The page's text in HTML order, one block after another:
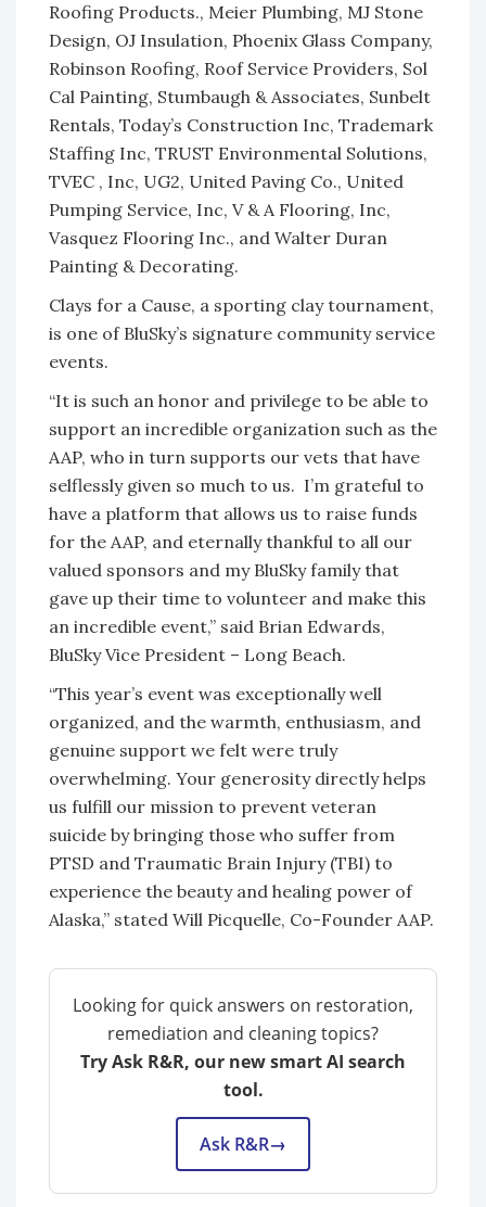
Roofing Products., Meier Plumbing, MJ Stone
Design, OJ Insulation, Phoenix Glass Company,
Robinson Roofing, Roof Service Providers, Sol
Cal Painting, Stumbaugh & Associates, Sunbelt
Rentals, Today’s Construction Inc, Trademark
Staffing Inc, TRUST Environmental Solutions,
TVEC , Inc, UG2, United Paving Co., United
Pumping Service, Inc, V & A Flooring, Inc,
Vasquez Flooring Inc., and Walter Duran
Painting & Decorating.
Clays for a Cause, a sporting clay tournament,
is one of BluSky’s signature community service
events.
“It is such an honor and privilege to be able to
support an incredible organization such as the
AAP, who in turn supports our vets that have
selflessly given so much to us. I’m grateful to
have a platform that allows us to raise funds
for the AAP, and eternally thankful to all our
valued sponsors and my BluSky family that
gave up their time to volunteer and make this
an incredible event,” said Brian Edwards,
BluSky Vice President – Long Beach.
“This year’s event was exceptionally well
organized, and the warmth, enthusiasm, and
genuine support we felt were truly
overwhelming. Your generosity directly helps
us fulfill our mission to prevent veteran
suicide by bringing those who suffer from
PTSD and Traumatic Brain Injury (TBI) to
experience the beauty and healing power of
Alaska,” stated Will Picquelle, Co-Founder AAP.
Looking for quick answers on restoration,
remediation and cleaning topics?
Try Ask R&R, our new smart AI search
tool.
Ask R&R→